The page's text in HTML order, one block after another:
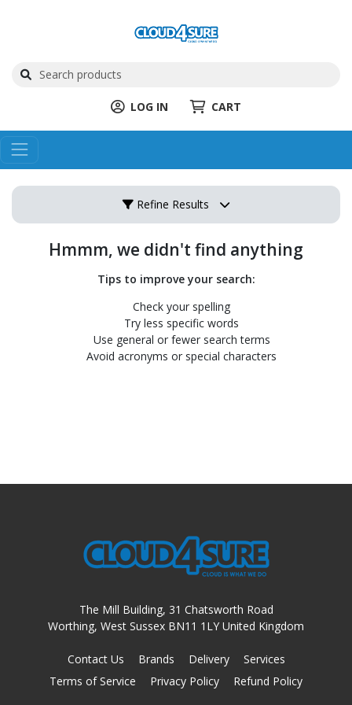
LOG IN CART
Refine Results
Hmmm, we didn't find anything
Tips to improve your search:
Check your spelling
Try less specific words
Use general or fewer search terms
Avoid acronyms or special characters
The Mill Building, 31 Chatsworth Road
Worthing, West Sussex BN11 1LY United Kingdom
Contact Us Brands Delivery
Services
Terms of Service
Privacy Policy Refund Policy